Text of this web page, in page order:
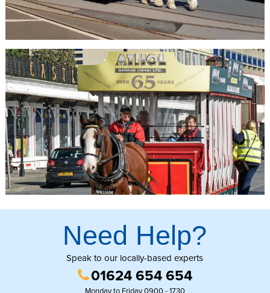
Margaret.
The horses that pull the trams are known as “trammers” and have
spend the rest of their lives at the Home of Rest for Old Horses in
Douglas.
Visitors can start their journey at Derby Castle or the Villa
Marina. After you have boarded the tram simply sit back, relax and
enjoy the 1.5 mile journey and the stunning views out to sea.
Need Help?
Speak to our locally-based experts
01624 654 654